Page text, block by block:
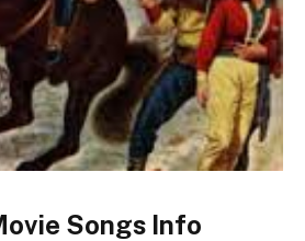
Songs Info